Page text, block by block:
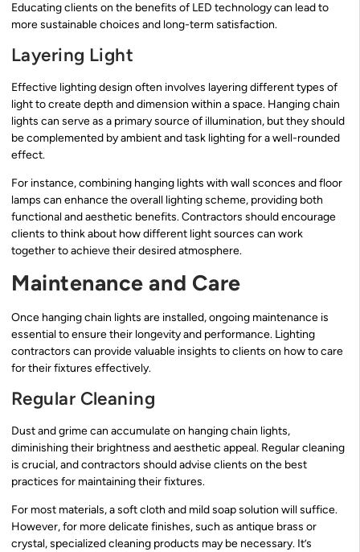
Educating clients on the benefits of LED technology can lead to
more sustainable choices and long-term satisfaction.
Layering Light
Effective lighting design often involves layering different types of
light to create depth and dimension within a space. Hanging chain
lights can serve as a primary source of illumination, but they should
be complemented by ambient and task lighting for a well-rounded
effect.
For instance, combining hanging lights with wall sconces and floor
lamps can enhance the overall lighting scheme, providing both
functional and aesthetic benefits. Contractors should encourage
clients to think about how different light sources can work
together to achieve their desired atmosphere.
Maintenance and Care
Once hanging chain lights are installed, ongoing maintenance is
essential to ensure their longevity and performance. Lighting
contractors can provide valuable insights to clients on how to care
for their fixtures effectively.
Regular Cleaning
Dust and grime can accumulate on hanging chain lights,
diminishing their brightness and aesthetic appeal. Regular cleaning
is crucial, and contractors should advise clients on the best
practices for maintaining their fixtures.
For most materials, a soft cloth and mild soap solution will suffice.
However, for more delicate finishes, such as antique brass or
crystal, specialized cleaning products may be necessary. It’s